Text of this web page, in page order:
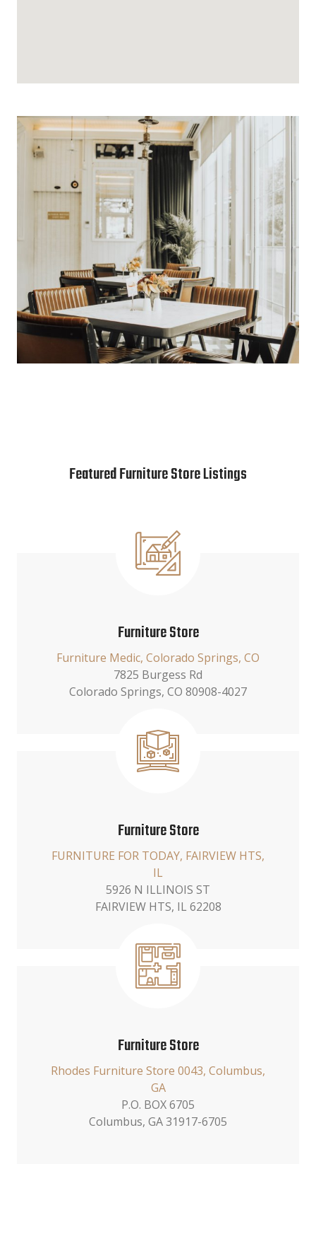
Featured Furniture Store Listings
Furniture Store
Furniture Medic, Colorado Springs, CO
7825 Burgess Rd
Colorado Springs, CO 80908-4027
Furniture Store
FURNITURE FOR TODAY, FAIRVIEW HTS,
IL
5926 N ILLINOIS ST
FAIRVIEW HTS, IL 62208
Furniture Store
Rhodes Furniture Store 0043, Columbus,
GA
P.O. BOX 6705
Columbus, GA 31917-6705